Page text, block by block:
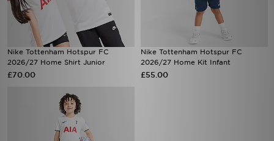
Nike Tottenham Hotspur FC
2026/27 Home Shirt Junior
£70.00
Nike Tottenham Hotspur FC
2026/27 Home Kit Infant
£55.00